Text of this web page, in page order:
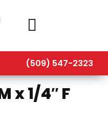
(509) 547-2323
x 1/4″ F